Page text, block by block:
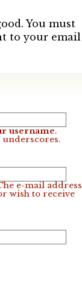
You must
to your email
username.
underscores.
e-mail address
wish to receive